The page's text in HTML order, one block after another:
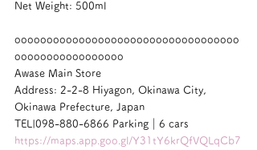
Net Weight: 500ml
ooooooooooooooooooooooooooooooooooo
ooooooooooooooooo
Awase Main Store
Address: 2-2-8 Hiyagon, Okinawa City,
Okinawa Prefecture, Japan
TEL|098-880-6866 Parking｜6 cars
https://maps.app.goo.gl/Y31tY6krQfVQLqCb7